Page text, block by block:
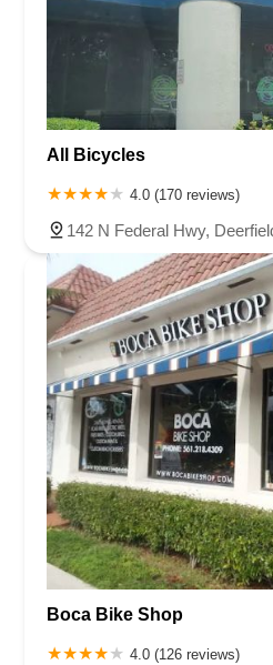
All Bicycles
4.0 (170 reviews)
142 N Federal Hwy,
Boca Bike Shop
4.0 (126 reviews)